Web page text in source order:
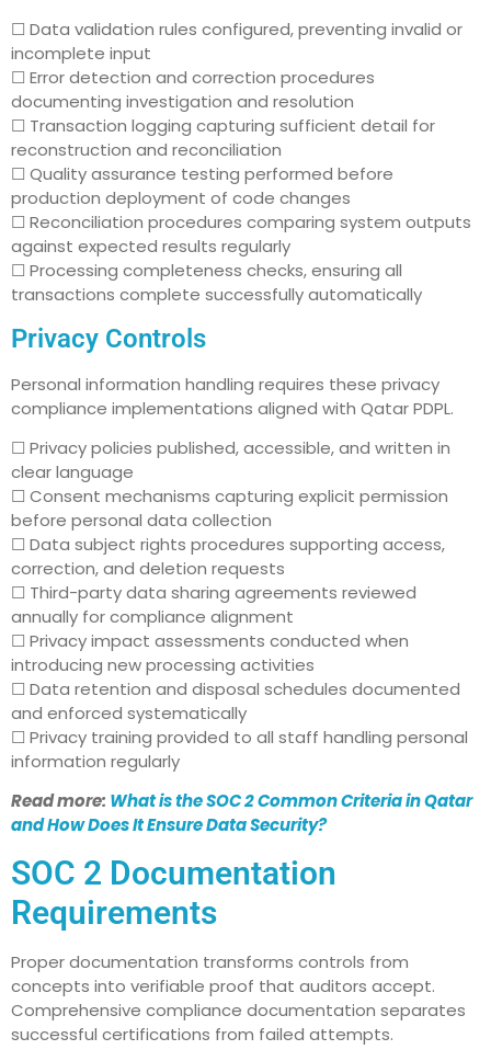
☐ Data validation rules configured, preventing invalid or
incomplete input
☐ Error detection and correction procedures
documenting investigation and resolution
☐ Transaction logging capturing sufficient detail for
reconstruction and reconciliation
☐ Quality assurance testing performed before
production deployment of code changes
☐ Reconciliation procedures comparing system outputs
against expected results regularly
☐ Processing completeness checks, ensuring all
transactions complete successfully automatically
Privacy Controls
Personal information handling requires these privacy
compliance implementations aligned with Qatar PDPL.
☐ Privacy policies published, accessible, and written in
clear language
☐ Consent mechanisms capturing explicit permission
before personal data collection
☐ Data subject rights procedures supporting access,
correction, and deletion requests
☐ Third-party data sharing agreements reviewed
annually for compliance alignment
☐ Privacy impact assessments conducted when
introducing new processing activities
☐ Data retention and disposal schedules documented
and enforced systematically
☐ Privacy training provided to all staff handling personal
information regularly
Read more: What is the SOC 2 Common Criteria in Qatar
and How Does It Ensure Data Security?
SOC 2 Documentation
Requirements
Proper documentation transforms controls from
concepts into verifiable proof that auditors accept.
Comprehensive compliance documentation separates
successful certifications from failed attempts.